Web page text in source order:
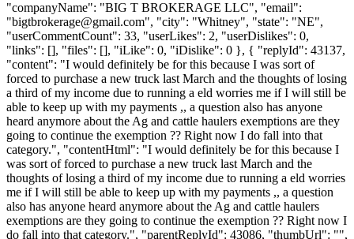
"companyName": "BIG T BROKERAGE LLC", "email":
"bigtbrokerage@gmail.com", "city": "Whitney", "state": "NE",
"userCommentCount": 33, "userLikes": 2, "userDislikes": 0,
"links": [], "files": [], "iLike": 0, "iDislike": 0 }, { "replyId": 43137,
"content": "I would definitely be for this because I was sort of
forced to purchase a new truck last March and the thoughts of losing
a third of my income due to running a eld worries me if I will still be
able to keep up with my payments ,, a question also has anyone
heard anymore about the Ag and cattle haulers exemptions are they
going to continue the exemption ?? Right now I do fall into that
category.", "contentHtml": "I would definitely be for this because I
was sort of forced to purchase a new truck last March and the
thoughts of losing a third of my income due to running a eld worries
me if I will still be able to keep up with my payments ,, a question
also has anyone heard anymore about the Ag and cattle haulers
exemptions are they going to continue the exemption ?? Right now I
do fall into that category.", "parentReplyId": 43086, "thumbUrl": "",